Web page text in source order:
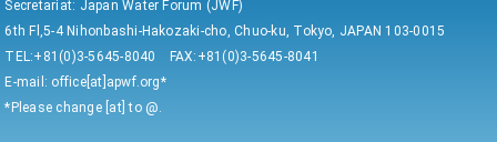
Secretariat: Japan Water Forum (JWF)
6th Fl,5-4 Nihonbashi-Hakozaki-cho, Chuo-ku, Tokyo, JAPAN 103-0015
TEL:+81(0)3-5645-8040 FAX:+81(0)3-5645-8041
E-mail: office[at]apwf.org*
*Please change [at] to @.